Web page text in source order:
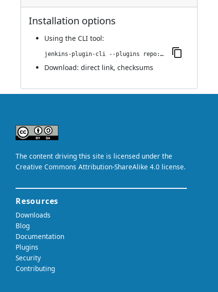
Installation options
Using the CLI tool:
jenkins-plugin-cli --plugins repo:1.0
Download: direct link, checksums